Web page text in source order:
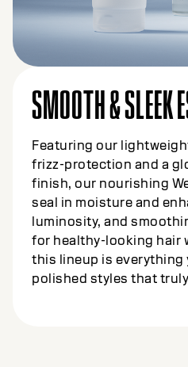
SMOOTH & SLEEK
Featuring our
frizz-protection and a
finish, our nourishing
seal in moisture and
luminosity, and
for healthy-looking hair
this lineup is everything
polished styles that